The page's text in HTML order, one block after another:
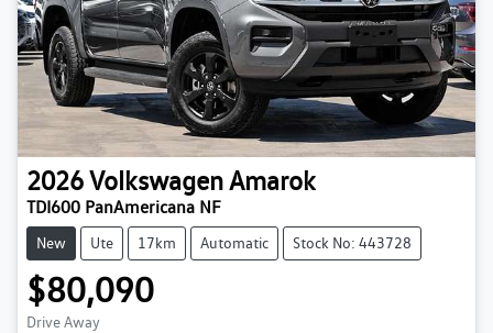
2026VolkswagenAmarok
TDI600 PanAmericana NF
New Ute 17km Automatic Stock No: 443728
$80,090
Drive Away